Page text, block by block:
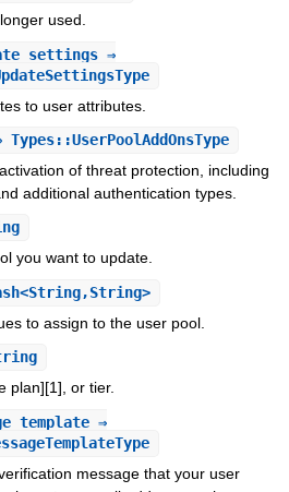
used.
⇒
to user attributes.
of threat protection, including
additional authentication types.
you want to update.
to assign to the user pool.
plan][1], or tier.
⇒
message that your user